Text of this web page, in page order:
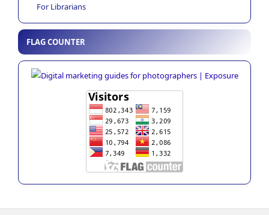
For Librarians
FLAG COUNTER